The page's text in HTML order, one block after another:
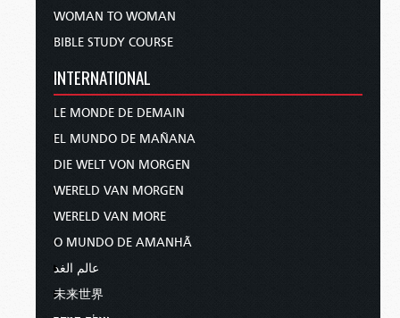
WOMAN TO WOMAN
BIBLE STUDY COURSE
INTERNATIONAL
LE MONDE DE DEMAIN
EL MUNDO DE MAÑANA
DIE WELT VON MORGEN
WERELD VAN MORGEN
WERELD VAN MORE
O MUNDO DE AMANHÃ
عالم الغد
未来世界